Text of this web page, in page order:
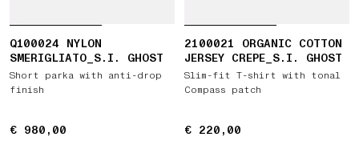
Q100024 NYLON
SMERIGLIATO_S.I. GHOST
Short parka with anti-drop
finish
€ 980,00
€ 980,00
2100021 ORGANIC COTTON
JERSEY CREPE_S.I. GHOST
Slim-fit T-shirt with tonal
Compass patch
€ 220,00
€ 220,00